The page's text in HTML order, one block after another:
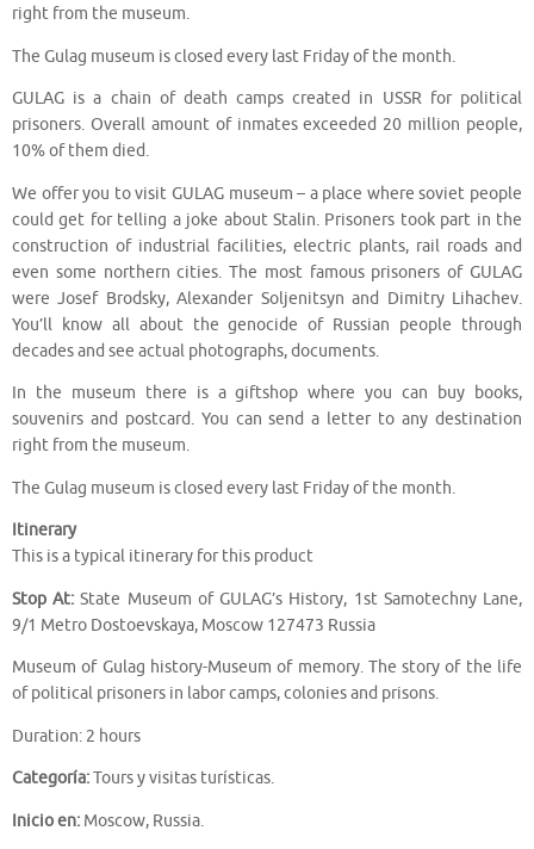
right from the museum.
The Gulag museum is closed every last Friday of the month.
GULAG is a chain of death camps created in USSR for political
prisoners. Overall amount of inmates exceeded 20 million people,
10% of them died.
We offer you to visit GULAG museum – a place where soviet people
could get for telling a joke about Stalin. Prisoners took part in the
construction of industrial facilities, electric plants, rail roads and
even some northern cities. The most famous prisoners of GULAG
were Josef Brodsky, Alexander Soljenitsyn and Dimitry Lihachev.
You’ll know all about the genocide of Russian people through
decades and see actual photographs, documents.
In the museum there is a giftshop where you can buy books,
souvenirs and postcard. You can send a letter to any destination
right from the museum.
The Gulag museum is closed every last Friday of the month.
Itinerary
This is a typical itinerary for this product
Stop At: State Museum of GULAG’s History, 1st Samotechny Lane,
9/1 Metro Dostoevskaya, Moscow 127473 Russia
Museum of Gulag history-Museum of memory. The story of the life
of political prisoners in labor camps, colonies and prisons.
Duration: 2 hours
Categoría:Tours y visitas turísticas.
Inicio en: Moscow, Russia.